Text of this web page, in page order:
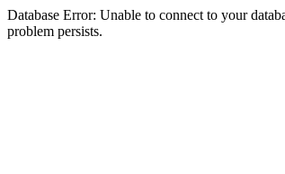
Database Error: Unable to connect to your
problem persists.